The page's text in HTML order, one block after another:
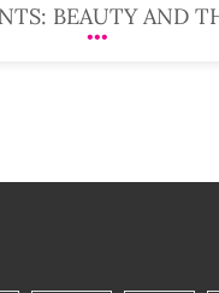
BEAUTY AND